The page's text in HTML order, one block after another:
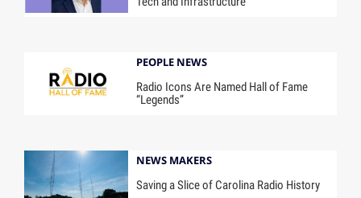
PEOPLE NEWS
Radio Icons Are Named Hall of Fame
“Legends”
NEWS MAKERS
Saving a Slice of Carolina Radio History